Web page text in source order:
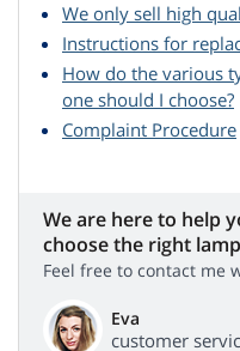
We only sell high
Instructions for
How do the various
one should I choose?
Complaint Procedure
We are here to help
choose the right
Feel free to contact me
Eva
customer